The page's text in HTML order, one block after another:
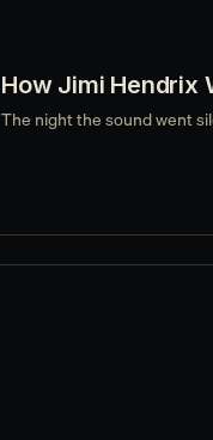
How Jimi Hendrix
The night the sound went